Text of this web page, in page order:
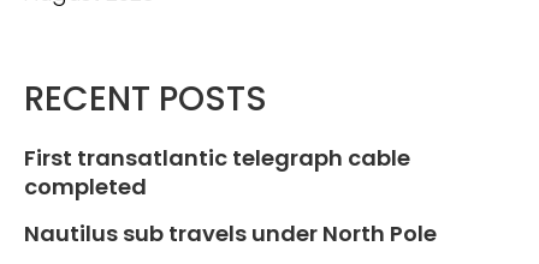
RECENT POSTS
First transatlantic telegraph cable
completed
Nautilus sub travels under North Pole